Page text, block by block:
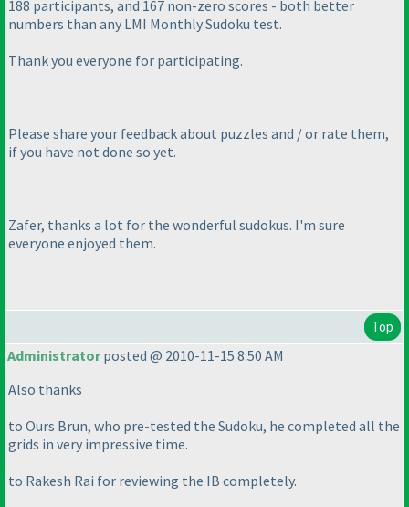
188 participants, and 167 non-zero scores - both better
numbers than any LMI Monthly Sudoku test.
Thank you everyone for participating.
Please share your feedback about puzzles and / or rate them,
if you have not done so yet.
Zafer, thanks a lot for the wonderful sudokus. I'm sure
everyone enjoyed them.
Top
Administratorposted @ 2010-11-15 8:50 AM
Also thanks
to Ours Brun, who pre-tested the Sudoku, he completed all the
grids in very impressive time.
to Rakesh Rai for reviewing the IB completely.